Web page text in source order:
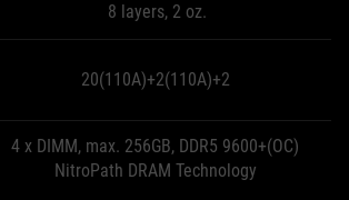
8 layers, 2 oz.
20(110A)+2(110A)+2
4 x DIMM, max. 256GB, DDR5 9600+(OC)
NitroPath DRAM Technology